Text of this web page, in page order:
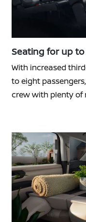
Seating for up
With increased
to eight
crew with plenty of